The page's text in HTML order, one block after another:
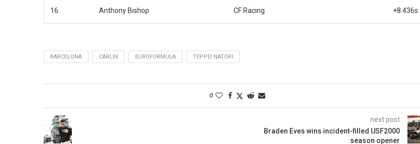
16 Anthony Bishop CF Racing +8.436s
BARCELONA CARLIN EUROFORMULA TEPPEI NATORI
0
next post
Braden Eves wins incident-filled USF2000
season opener